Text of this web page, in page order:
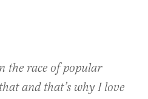
the race of popular
and that’s why I love